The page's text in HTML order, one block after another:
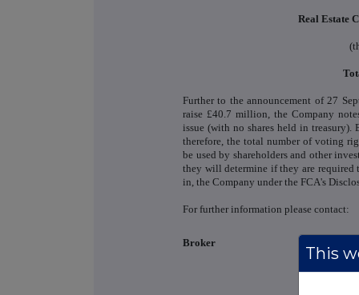
Real Estate
Further to the announcement of 27
raise £40.7 million, the Company
issue (with no shares held in treasury).
therefore, the total number of voting
be used by shareholders and other
they will determine if they are
in, the Company under the FCA's
For further information please contact:
Broker
This